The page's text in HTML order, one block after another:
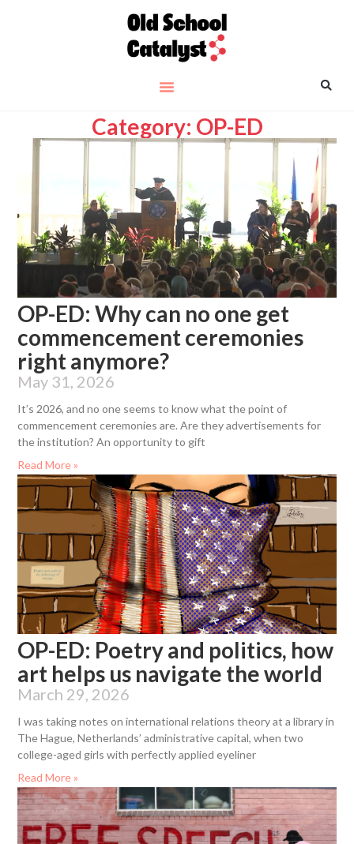
Category: OP-ED
OP-ED: Why can no one get
commencement ceremonies
right anymore?
May 31, 2026
It’s 2026, and no one seems to know what the point of
commencement ceremonies are. Are they advertisements for
the institution? An opportunity to gift
Read More »
OP-ED: Poetry and politics, how
art helps us navigate the world
March 29, 2026
I was taking notes on international relations theory at a library in
The Hague, Netherlands’ administrative capital, when two
college-aged girls with perfectly applied eyeliner
Read More »